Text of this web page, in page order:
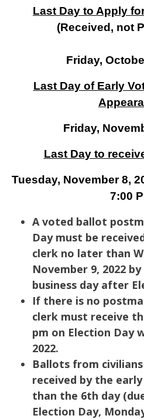
Last Day to Apply
(Received, not
Friday,
Last Day of Early
Friday,
Last Day to
Tuesday, November 8,
7:00
A voted ballot
Day must be
clerk no later than
November 9, 2022
business day after
If there is no
clerk must receive
pm on Election Day
2022.
Ballots from
received by the
than the 6th day
Election Day,